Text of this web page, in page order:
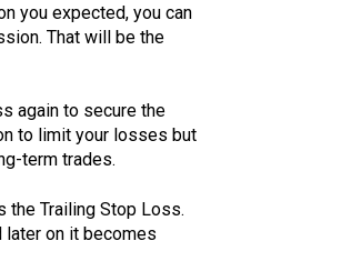
you expected, you can
That will be the
again to secure the
to limit your losses but
term trades.
the Trailing Stop Loss.
later on it becomes